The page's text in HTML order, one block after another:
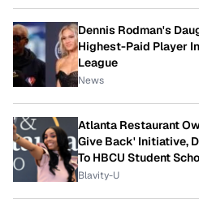
Dennis Rodman's
Highest-Paid Player
League
News
Atlanta Restaurant
Give Back' Initiative,
To HBCU Student
Blavity-U